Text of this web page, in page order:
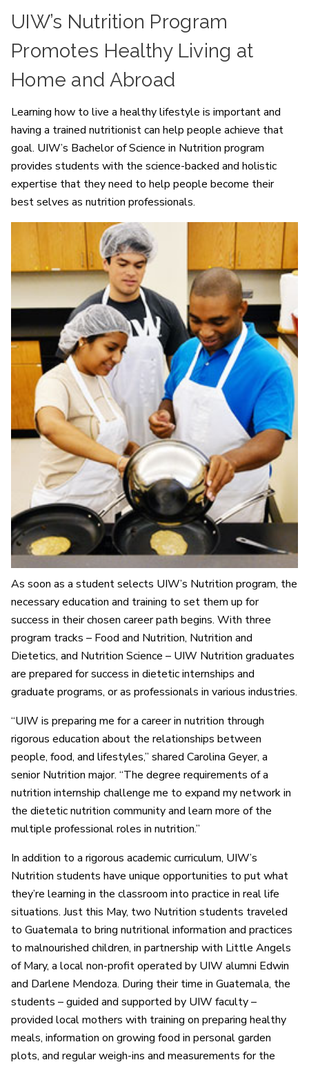
UIW’s Nutrition Program
Promotes Healthy Living at
Home and Abroad
Learning how to live a healthy lifestyle is important and
having a trained nutritionist can help people achieve that
goal. UIW’s Bachelor of Science in Nutrition program
provides students with the science-backed and holistic
expertise that they need to help people become their
best selves as nutrition professionals.
As soon as a student selects UIW’s Nutrition program, the
necessary education and training to set them up for
success in their chosen career path begins. With three
program tracks – Food and Nutrition, Nutrition and
Dietetics, and Nutrition Science – UIW Nutrition graduates
are prepared for success in dietetic internships and
graduate programs, or as professionals in various industries.
“UIW is preparing me for a career in nutrition through
rigorous education about the relationships between
people, food, and lifestyles,” shared Carolina Geyer, a
senior Nutrition major. “The degree requirements of a
nutrition internship challenge me to expand my network in
the dietetic nutrition community and learn more of the
multiple professional roles in nutrition.”
In addition to a rigorous academic curriculum, UIW’s
Nutrition students have unique opportunities to put what
they’re learning in the classroom into practice in real life
situations. Just this May, two Nutrition students traveled
to Guatemala to bring nutritional information and practices
to malnourished children, in partnership with Little Angels
of Mary, a local non-profit operated by UIW alumni Edwin
and Darlene Mendoza. During their time in Guatemala, the
students – guided and supported by UIW faculty –
provided local mothers with training on preparing healthy
meals, information on growing food in personal garden
plots, and regular weigh-ins and measurements for the